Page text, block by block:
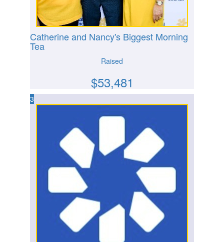
Catherine and Nancy's Biggest Morning
Tea
Raised
$53,481
3